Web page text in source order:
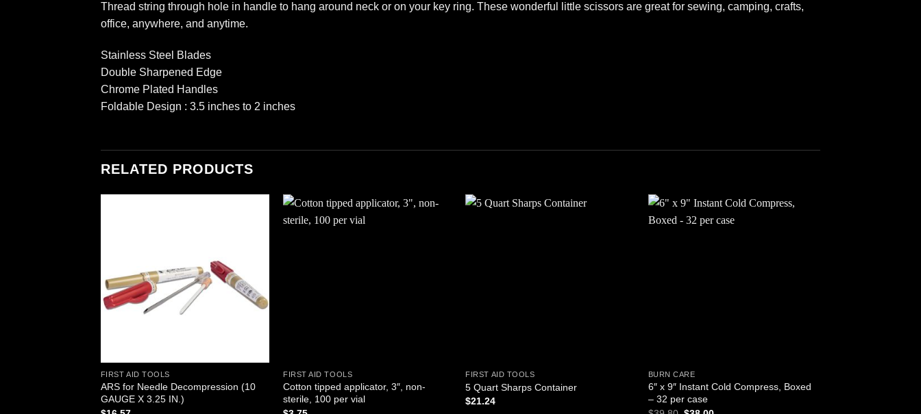
Thread string through hole in handle to hang around neck or on your key ring. These wonderful little scissors are great for sewing, camping, crafts,
office, anywhere, and anytime.
Stainless Steel Blades
Double Sharpened Edge
Chrome Plated Handles
Foldable Design : 3.5 inches to 2 inches
RELATED PRODUCTS
FIRST AID TOOLS
ARS for Needle Decompression (10
GAUGE X 3.25 IN.)
FIRST AID TOOLS
Cotton tipped applicator, 3″, non-
sterile, 100 per vial
FIRST AID TOOLS
5 Quart Sharps Container
$21.24
BURN CARE
6″ x 9″ Instant Cold Compress, Boxed
– 32 per case